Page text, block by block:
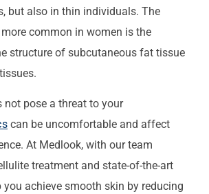
but also in thin individuals. The
common in women is the
structure of subcutaneous fat tissue
not pose a threat to your
can be uncomfortable and affect
At Medlook, with our team
treatment and state-of-the-art
you achieve smooth skin by reducing